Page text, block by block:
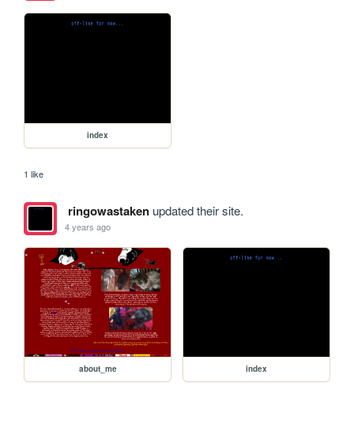
index
1 like
ringowastakenupdated their site.
4 years ago
about_me index